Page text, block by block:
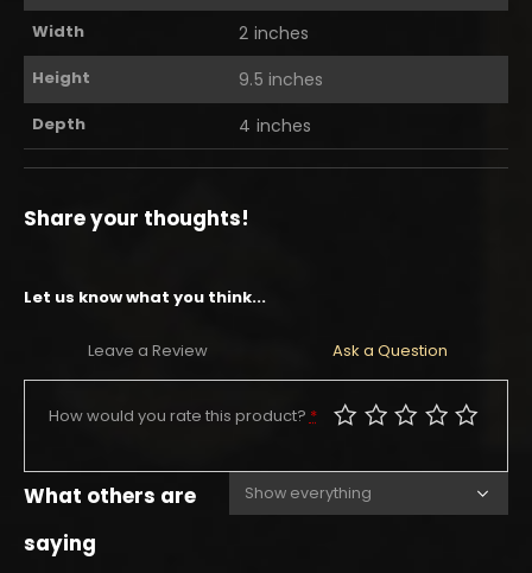
Width 2 inches
Height 9.5 inches
Depth 4 inches
Share your thoughts!
Let us know what you think...
Leave a Review Ask a Question
How would you rate this product? *
What others are
saying